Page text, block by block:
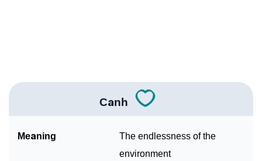
❯ Name Numerology For Canh
Canh
Meaning
The endlessness of the
environment